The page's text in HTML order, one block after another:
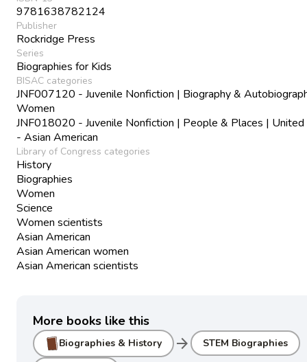
9781638782124
Publisher
Rockridge Press
Series
Biographies for Kids
BISAC categories
JNF007120 - Juvenile Nonfiction | Biography &
Women
JNF018020 - Juvenile Nonfiction | People & Places |
- Asian American
Library of Congress categories
History
Biographies
Women
Science
Women scientists
Asian American
Asian American women
Asian American scientists
More books like this
Biographies & History arrow_forward STEM Biographies